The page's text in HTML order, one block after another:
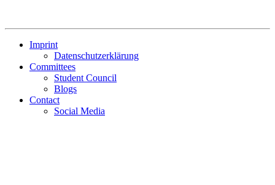
Imprint
Datenschutzerklärung
Committees
Student Council
Blogs
Contact
Social Media